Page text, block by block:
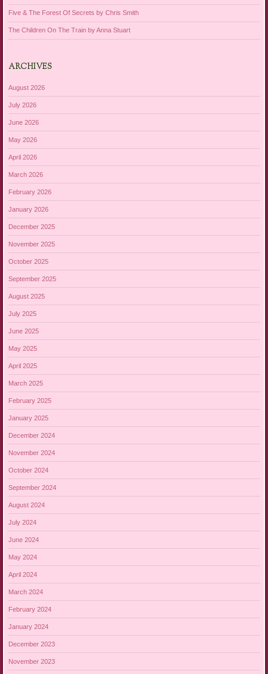
Five & The Forest Of Secrets by Chris Smith
The Children On The Train by Anna Stuart
ARCHIVES
August 2026
July 2026
June 2026
May 2026
April 2026
March 2026
February 2026
January 2026
December 2025
November 2025
October 2025
September 2025
August 2025
July 2025
June 2025
May 2025
April 2025
March 2025
February 2025
January 2025
December 2024
November 2024
October 2024
September 2024
August 2024
July 2024
June 2024
May 2024
April 2024
March 2024
February 2024
January 2024
December 2023
November 2023